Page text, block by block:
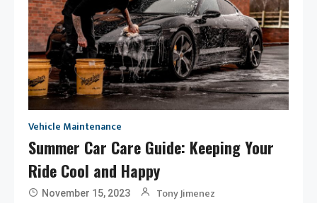
Vehicle Maintenance
Summer Car Care Guide: Keeping Your
Ride Cool and Happy
November 15, 2023 Tony Jimenez